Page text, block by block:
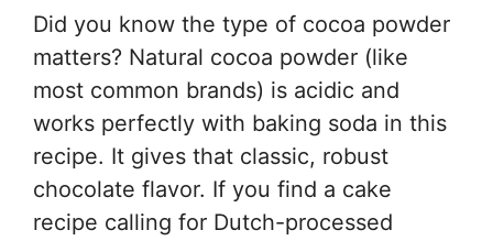
Did you know the type of cocoa powder
matters? Natural cocoa powder (like
most common brands) is acidic and
works perfectly with baking soda in this
recipe. It gives that classic, robust
chocolate flavor. If you find a cake
recipe calling for Dutch-processed